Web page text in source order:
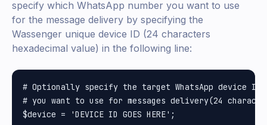
specify which WhatsApp number you want to use
for the message delivery by specifying the
Wassenger unique device ID (24 characters
hexadecimal value) in the following line:
# Optionally specify the target WhatsApp device ID
# you want to use for messages delivery(24